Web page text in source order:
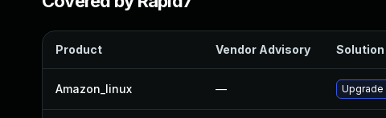
Product Vendor Advisory Solution
Amazon_linux — Upgrade